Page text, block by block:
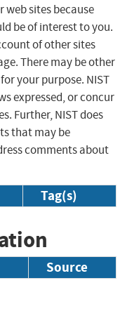
web sites because
be of interest to you.
of other sites
There may be other
your purpose. NIST
expressed, or concur
Further, NIST does
that may be
comments about
Tag(s)
Source